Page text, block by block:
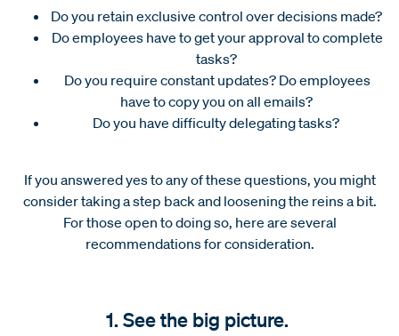
Do you retain exclusive control over decisions made?
Do employees have to get your approval to complete
tasks?
Do you require constant updates? Do employees
have to copy you on all emails?
Do you have difficulty delegating tasks?
If you answered yes to any of these questions, you might
consider taking a step back and loosening the reins a bit.
For those open to doing so, here are several
recommendations for consideration.
1. See the big picture.